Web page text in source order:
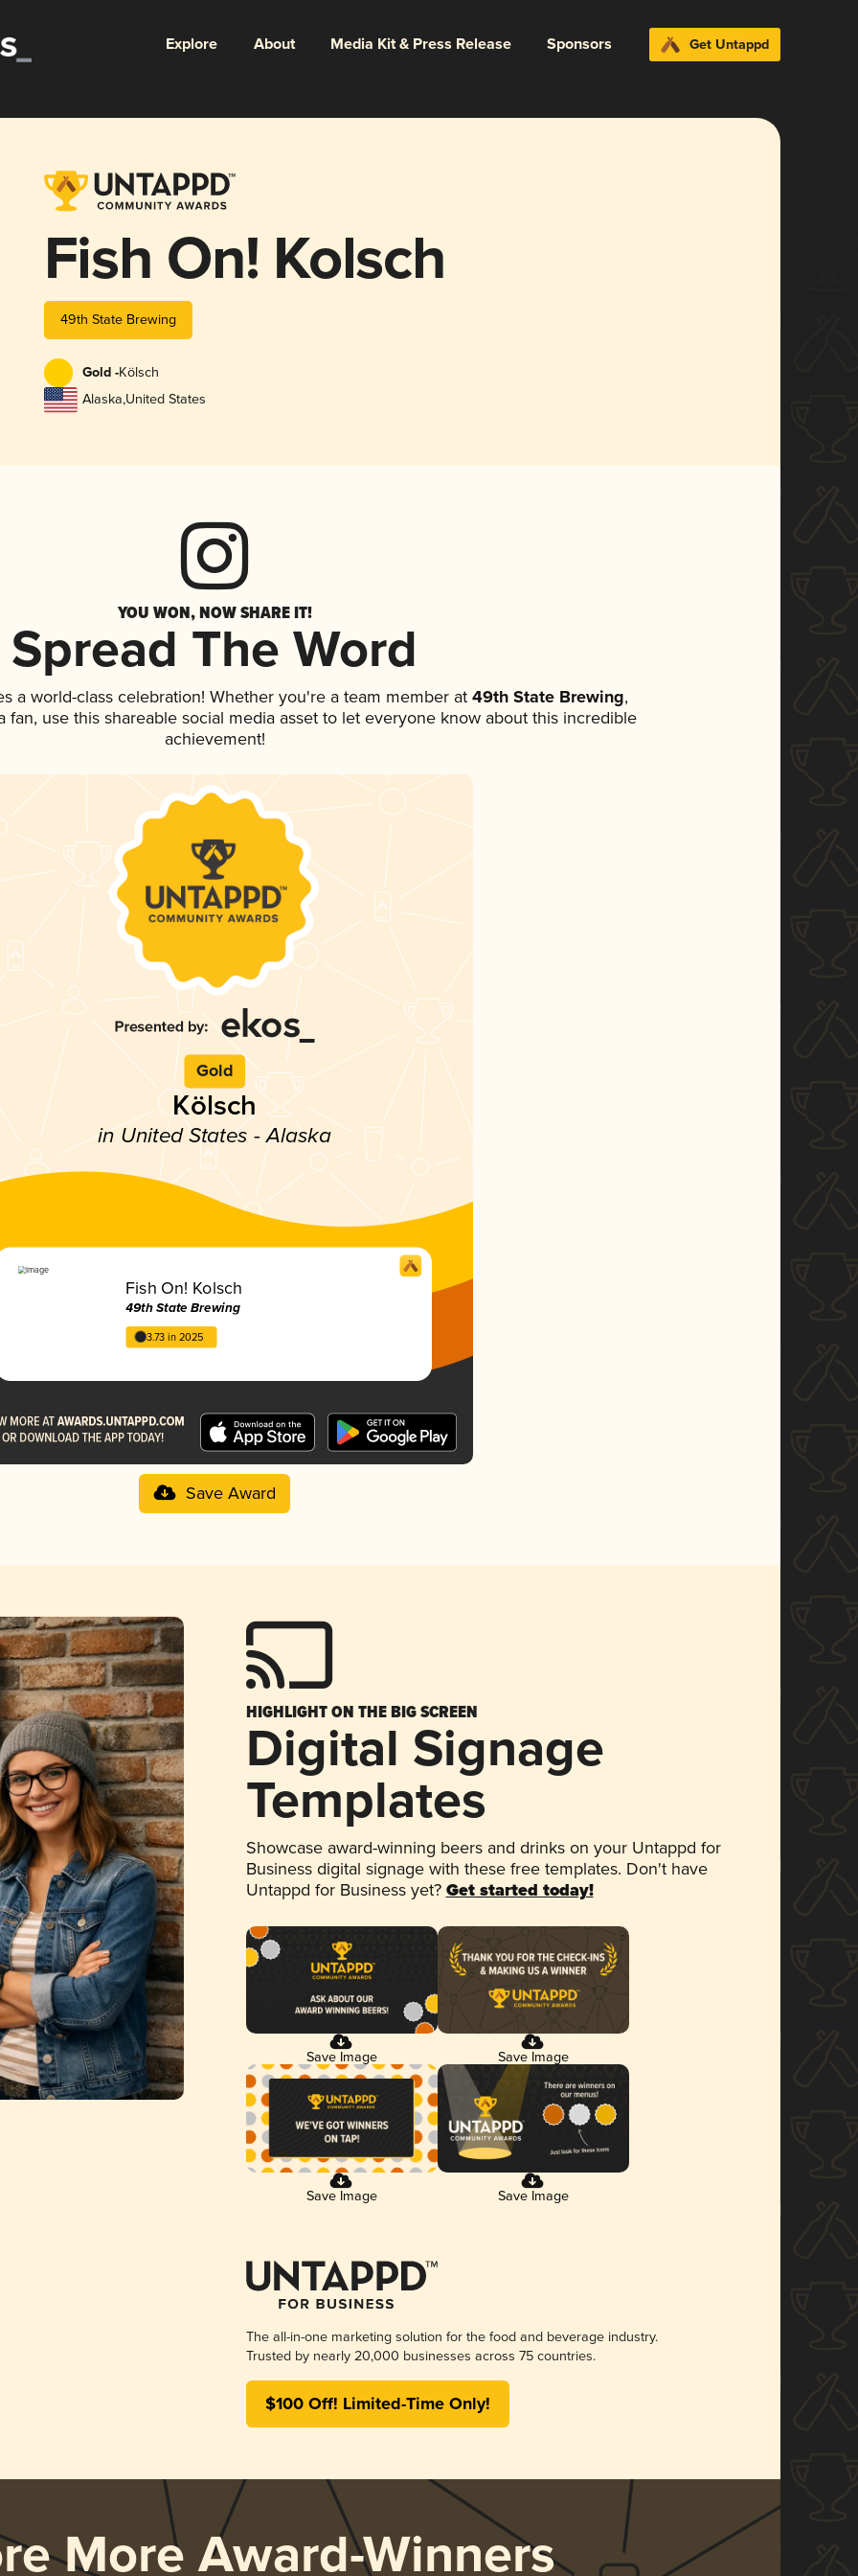
Explore About Media Kit & Press Release Sponsors Get Untappd
Fish On! Kolsch
49th State Brewing
Gold -Kölsch
Alaska,United States
YOU WON, NOW SHARE IT!
Spread The Word
a world-class celebration! Whether you're a team member at49th State Brewing,
fan, use this shareable social media asset to let everyone know about this incredible
achievement!
Gold
Kölsch
in United States - Alaska
Fish On! Kolsch
49th State Brewing
3.73 in 2025
Save Award
HIGHLIGHT ON THE BIG SCREEN
Digital Signage
Templates
Showcase award-winning beers and drinks on your Untappd for
Business digital signage with these free templates. Don't have
Untappd for Business yet? Get started today!
Save Image Save Image
Save Image Save Image
The all-in-one marketing solution for the food and beverage industry.
Trusted by nearly 20,000 businesses across 75 countries.
$100 Off! Limited-Time Only!
More Award-Winners